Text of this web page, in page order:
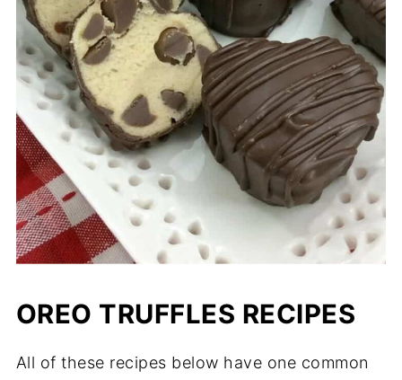
OREO TRUFFLES RECIPES
All of these recipes below have one common